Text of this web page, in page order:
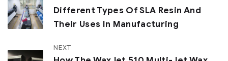
Different Types Of SLA Resin And
Their Uses In Manufacturing
NEXT